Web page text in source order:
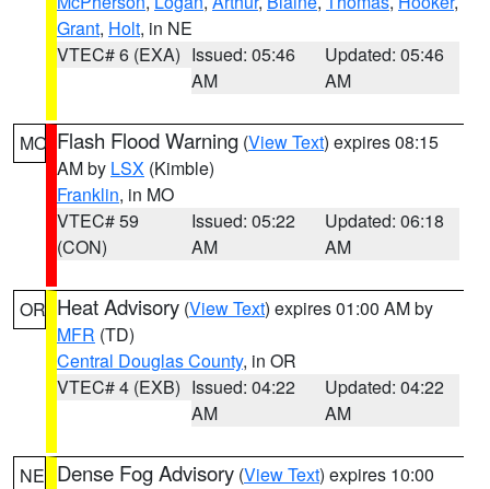
Grant, Holt, in NE
VTEC# 6 (EXA) Issued: 05:46
AM
Updated: 05:46
AM
MO Flash Flood Warning (View Text) expires 08:15
AM by LSX (Kimble)
Franklin, in MO
VTEC# 59
(CON)
Issued: 05:22
AM
Updated: 06:18
AM
OR Heat Advisory (View Text) expires 01:00 AM by
MFR (TD)
Central Douglas County, in OR
VTEC# 4 (EXB) Issued: 04:22
AM
Updated: 04:22
AM
NE Dense Fog Advisory (View Text) expires 10:00